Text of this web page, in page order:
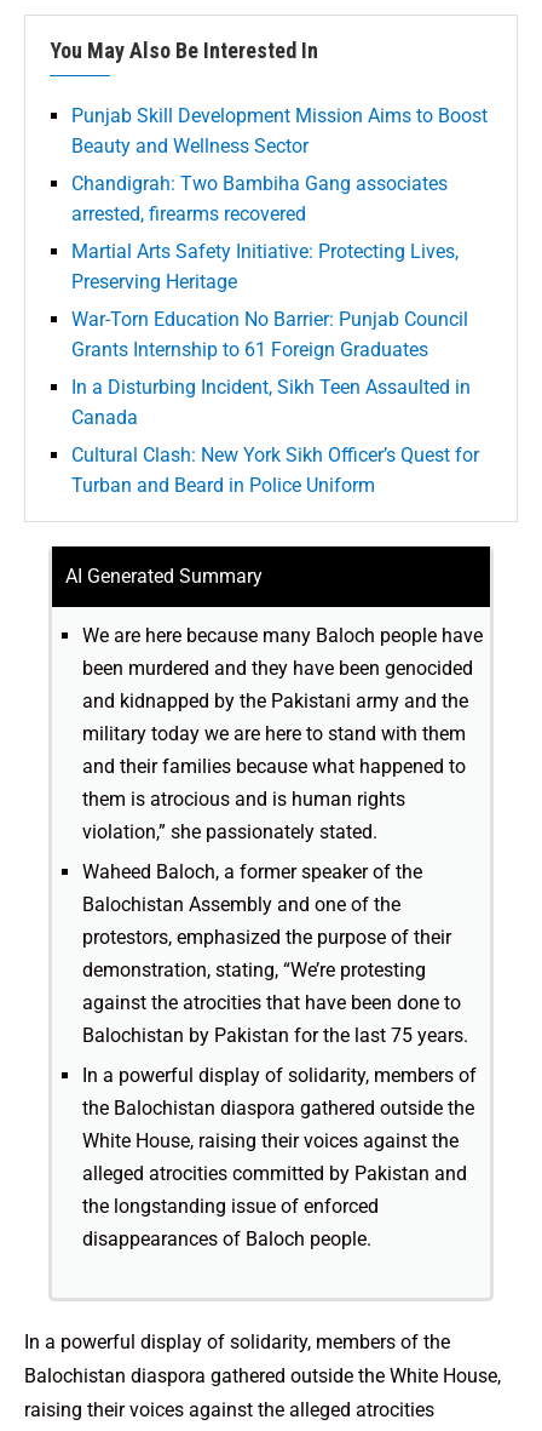
You May Also Be Interested In
Punjab Skill Development Mission Aims to Boost
Beauty and Wellness Sector
Chandigrah: Two Bambiha Gang associates
arrested, firearms recovered
Martial Arts Safety Initiative: Protecting Lives,
Preserving Heritage
War-Torn Education No Barrier: Punjab Council
Grants Internship to 61 Foreign Graduates
In a Disturbing Incident, Sikh Teen Assaulted in
Canada
Cultural Clash: New York Sikh Officer’s Quest for
Turban and Beard in Police Uniform
AI Generated Summary
We are here because many Baloch people have
been murdered and they have been genocided
and kidnapped by the Pakistani army and the
military today we are here to stand with them
and their families because what happened to
them is atrocious and is human rights
violation,” she passionately stated.
Waheed Baloch, a former speaker of the
Balochistan Assembly and one of the
protestors, emphasized the purpose of their
demonstration, stating, “We’re protesting
against the atrocities that have been done to
Balochistan by Pakistan for the last 75 years.
In a powerful display of solidarity, members of
the Balochistan diaspora gathered outside the
White House, raising their voices against the
alleged atrocities committed by Pakistan and
the longstanding issue of enforced
disappearances of Baloch people.
In a powerful display of solidarity, members of the
Balochistan diaspora gathered outside the White House,
raising their voices against the alleged atrocities